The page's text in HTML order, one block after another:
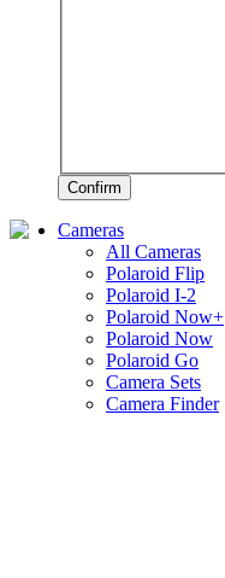
Confirm
Cameras
All Cameras
Polaroid Flip
Polaroid I-2
Polaroid Now+
Polaroid Now
Polaroid Go
Camera Sets
Camera Finder